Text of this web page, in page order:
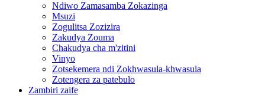
Ndiwo Zamasamba Zokazinga
Msuzi
Zogulitsa Zozizira
Zakudya Zouma
Chakudya cha m'zitini
Vinyo
Zotsekemera ndi Zokhwasula-khwasula
Zotengera za patebulo
Zambiri zaife